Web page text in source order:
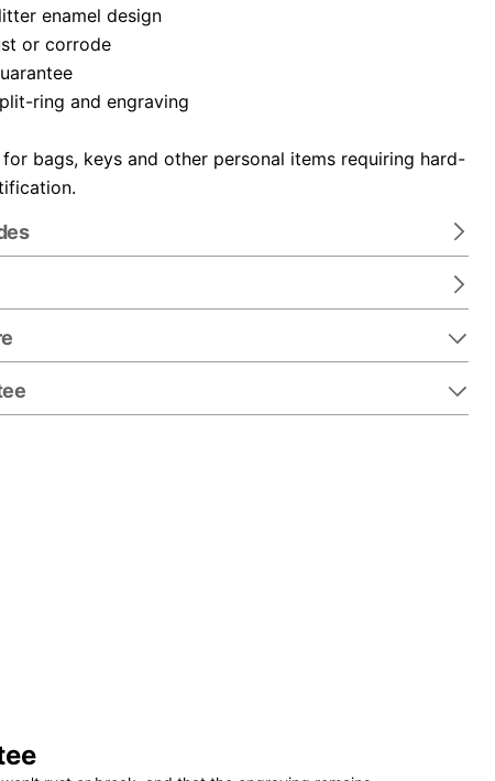
enamel design
or corrode
ring and engraving
bags, keys and other personal items requiring hard-